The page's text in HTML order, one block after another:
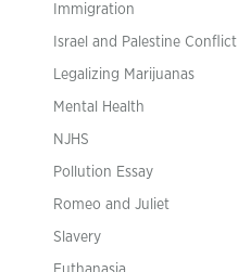
Immigration
Israel and Palestine Conflict
Legalizing Marijuanas
Mental Health
NJHS
Pollution Essay
Romeo and Juliet
Slavery